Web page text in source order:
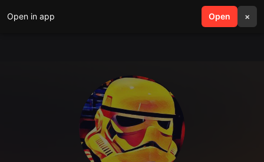
Open in app Open ×
search menu